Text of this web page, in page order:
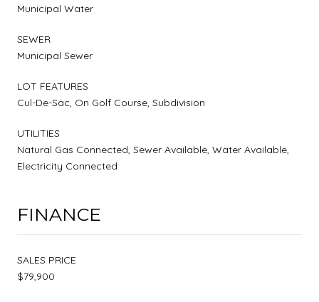
Municipal Water
SEWER
Municipal Sewer
LOT FEATURES
Cul-De-Sac, On Golf Course, Subdivision
UTILITIES
Natural Gas Connected, Sewer Available, Water Available,
Electricity Connected
FINANCE
SALES PRICE
$79,900